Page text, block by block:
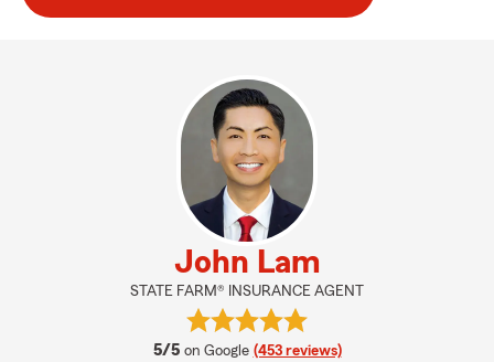
John Lam
STATE FARM® INSURANCE AGENT
5/5 average rating
on Google (453 reviews)